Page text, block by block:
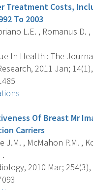
Treatment Costs,
To 2003
L.E. , Romanus D.
In Health : The
2011 Jan;
Of Breast Mr
Carriers
J.M. , McMahon P.M. ,
.
2010 Mar;